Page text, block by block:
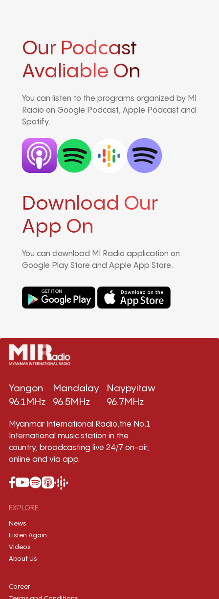
Our Podcast
Avaliable On
You can listen to the programs organized by MI
Radio on Google Podcast, Apple Podcast and
Spotify.
Download Our
App On
You can download MI Radio application on
Google Play Store and Apple App Store.
Yangon
96.1MHz
Mandalay
96.5MHz
Naypyitaw
96.7MHz
Myanmar International Radio,the No.1
International music station in the
country, broadcasting live 24/7 on-air,
online and via app.
EXPLORE
News
Listen Again
Videos
About Us
Career